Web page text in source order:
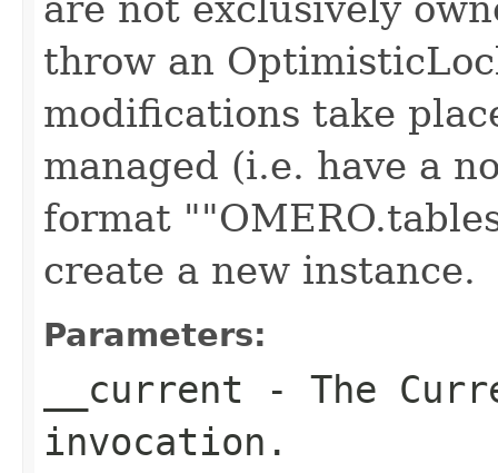
throw an
modifications take
managed (i.e. have a
format
create a new instance.
Parameters:
__current - The
invocation.